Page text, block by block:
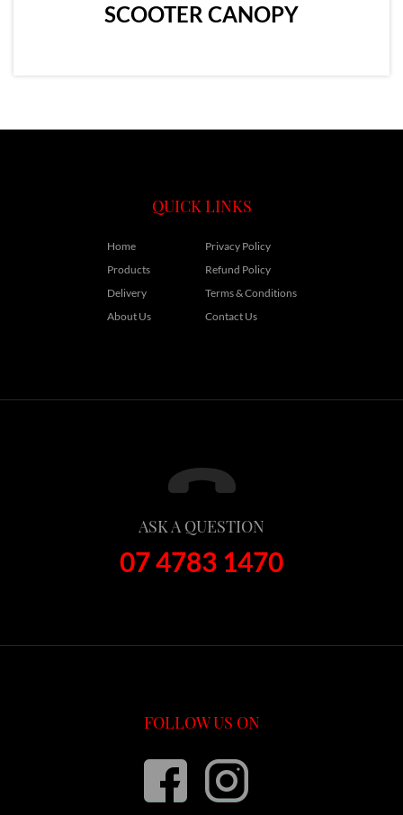
SCOOTER CANOPY
QUICK LINKS
Home
Products
Delivery
About Us
Privacy Policy
Refund Policy
Terms & Conditions
Contact Us
ASK A QUESTION
07 4783 1470
FOLLOW US ON